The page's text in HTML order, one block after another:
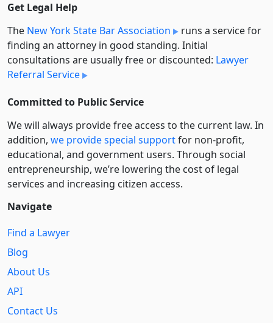
Get Legal Help
The New York State Bar Association
runs a service for
finding an attorney in good standing. Initial
consultations are usually free or discounted: Lawyer
Referral Service
Committed to Public Service
We will always provide free access to the current law. In
addition, we provide special supportfor non-profit,
educational, and government users. Through social
entre­pre­neurship, we’re lowering the cost of legal
services and increasing citizen access.
Navigate
Find a Lawyer
Blog
About Us
API
Contact Us